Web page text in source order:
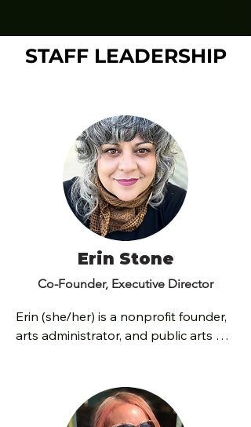
STAFF LEADERSHIP
Erin Stone
Co-Founder, Executive Director
Erin (she/her) is a nonprofit founder,
arts administrator, and public arts
cultural initiatives and building
equitable arts programming that